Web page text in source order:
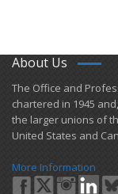
About Us
​The Office and
chartered in 1945
the larger unions of
United States and
More Information